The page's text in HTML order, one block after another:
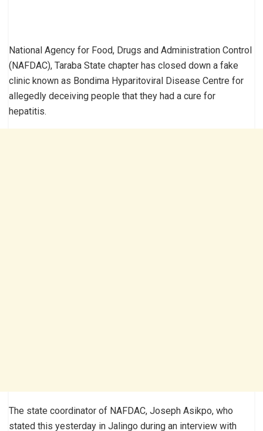
National Agency for Food, Drugs and Administration Control
(NAFDAC), Taraba State chapter has closed down a fake
clinic known as Bondima Hyparitoviral Disease Centre for
allegedly deceiving people that they had a cure for
hepatitis.
The state coordinator of NAFDAC, Joseph Asikpo, who
stated this yesterday in Jalingo during an interview with